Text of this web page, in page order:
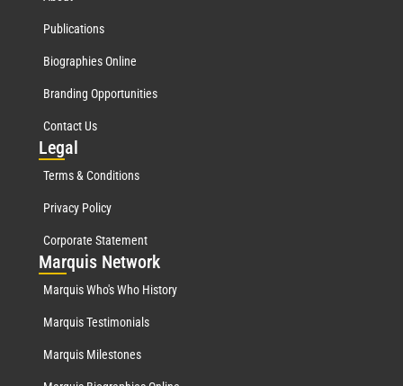
Publications
Biographies Online
Branding Opportunities
Contact Us
Legal
Terms & Conditions
Privacy Policy
Corporate Statement
Marquis Network
Marquis Who's Who History
Marquis Testimonials
Marquis Milestones